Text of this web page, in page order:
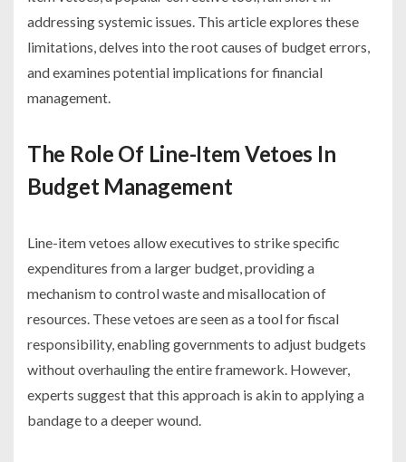
addressing systemic issues. This article explores these
limitations, delves into the root causes of budget errors,
and examines potential implications for financial
management.
The Role Of Line-Item Vetoes In
Budget Management
Line-item vetoes allow executives to strike specific
expenditures from a larger budget, providing a
mechanism to control waste and misallocation of
resources. These vetoes are seen as a tool for fiscal
responsibility, enabling governments to adjust budgets
without overhauling the entire framework. However,
experts suggest that this approach is akin to applying a
bandage to a deeper wound.